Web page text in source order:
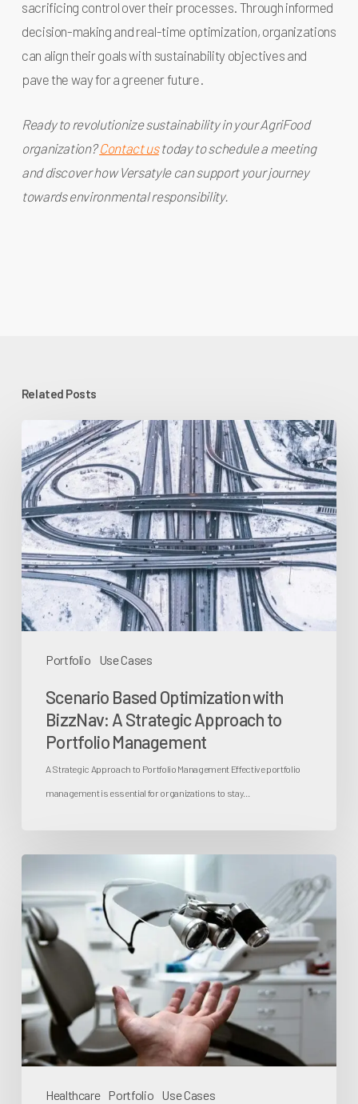
sacrificing control over their processes. Through informed
decision-making and real-time optimization, organizations
can align their goals with sustainability objectives and
pave the way for a greener future.
Ready to revolutionize sustainability in your AgriFood
organization? Contact us today to schedule a meeting
and discover how Versatyle can support your journey
towards environmental responsibility.
Related Posts
Portfolio Use Cases
Scenario
Based
Optimization
with
BizzNav:
A
Strategic
Approach
to
Scenario Based Optimization with
BizzNav: A Strategic Approach to
Portfolio Management
A Strategic Approach to Portfolio Management Effective portfolio
management is essential for organizations to stay…
Healthcare Portfolio Use Cases
Feasibility
Test:
Streamlining
Healthcare
Transformation